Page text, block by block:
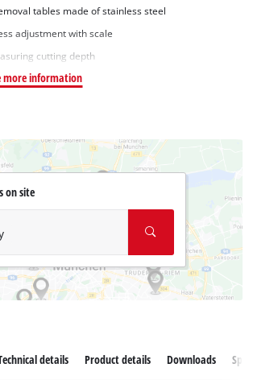
tables made of stainless steel
adjustment with scale
cutting depth
more information
on site
details Product details Downloads